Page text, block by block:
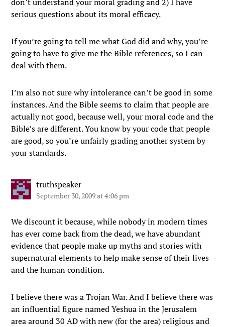
serious questions about its moral efficacy.
If you’re going to tell me what God did and why, you’re
going to have to give me the Bible references, so I can
deal with them.
I’m also not sure why intolerance can’t be good in some
instances. And the Bible seems to claim that people are
actually not good, because well, your moral code and the
Bible’s are different. You know by your code that people
are good, so you’re unfairly grading another system by
your standards.
truthspeaker
September 30, 2009 at 4:06 pm
We discount it because, while nobody in modern times
has ever come back from the dead, we have abundant
evidence that people make up myths and stories with
supernatural elements to help make sense of their lives
and the human condition.
I believe there was a Trojan War. And I believe there was
an influential figure named Yeshua in the Jerusalem
area around 30 AD with new (for the area) religious and